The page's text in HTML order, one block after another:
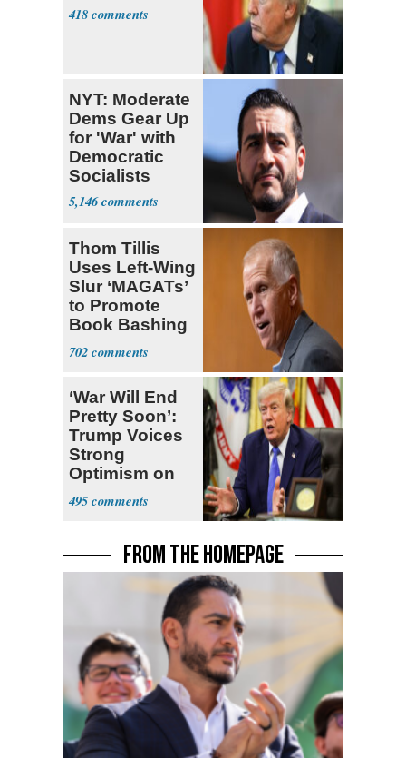
418
NYT: Moderate
Dems Gear Up
for 'War' with
Democratic
Socialists
5,146
Thom Tillis
Uses Left-Wing
Slur ‘MAGATs’
to Promote
Book Bashing
Trump Fans
702
‘War Will End
Pretty Soon’:
Trump Voices
Strong
Optimism on
Iran Talks
495
FROM THE HOMEPAGE